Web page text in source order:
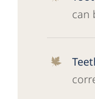
can